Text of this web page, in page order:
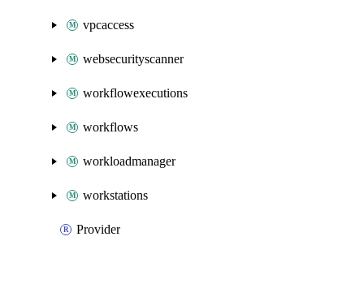
vpcaccess
websecurityscanner
workflowexecutions
workflows
workloadmanager
workstations
Provider